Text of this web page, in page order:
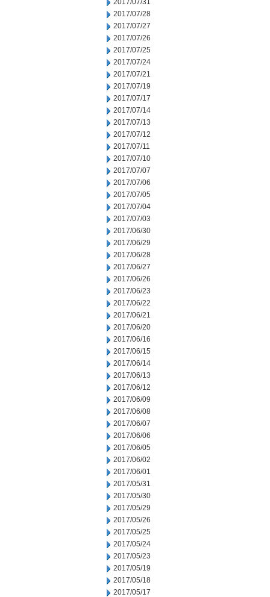
2017/07/31
2017/07/28
2017/07/27
2017/07/26
2017/07/25
2017/07/24
2017/07/21
2017/07/19
2017/07/17
2017/07/14
2017/07/13
2017/07/12
2017/07/11
2017/07/10
2017/07/07
2017/07/06
2017/07/05
2017/07/04
2017/07/03
2017/06/30
2017/06/29
2017/06/28
2017/06/27
2017/06/26
2017/06/23
2017/06/22
2017/06/21
2017/06/20
2017/06/16
2017/06/15
2017/06/14
2017/06/13
2017/06/12
2017/06/09
2017/06/08
2017/06/07
2017/06/06
2017/06/05
2017/06/02
2017/06/01
2017/05/31
2017/05/30
2017/05/29
2017/05/26
2017/05/25
2017/05/24
2017/05/23
2017/05/19
2017/05/18
2017/05/17